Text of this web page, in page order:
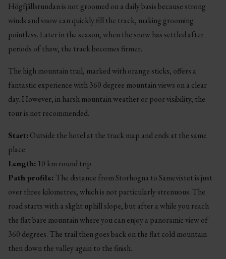
Högfjällsrundan is not groomed on a daily basis because strong
winds and snow can quickly fill the track, making grooming
pointless. Later in the season, when the snow has settled after
periods of thaw, the track becomes firmer.
The high mountain trail, marked with orange sticks, offers a
fantastic experience with 360 degree mountain views on a clear
day. However, in harsh mountain weather or poor visibility, the
tour is not recommended.
Start: Outside the hotel at the track map and ends at the same
place.
Length: 10 km round trip
Path profile: The distance from Storhogna to Samevistet is just
over three kilometres, which is not particularly strenuous. The
road starts with a slight uphill slope, but after a while you reach
the flat bare mountain where you can enjoy a panoramic view of
360 degrees. The trail then goes back on the flat cold mountain
then down the valley again to the finish.